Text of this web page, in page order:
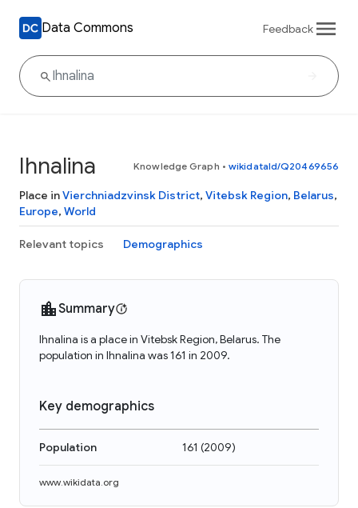
Data Commons Feedback
Ihnalina Knowledge Graph • wikidataId/Q20469656
Place inVierchniadzvinsk District, Vitebsk Region, Belarus,
Europe, World
Relevant topics Demographics
Summary
Ihnalina is a place in Vitebsk Region, Belarus. The
population in Ihnalina was 161 in 2009.
Key demographics
Population 161 (2009)
www.wikidata.org